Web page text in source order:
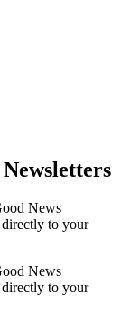
News
directly to your
News
directly to your